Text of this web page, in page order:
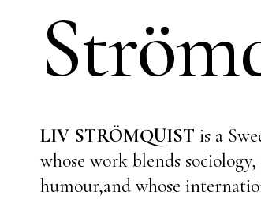
LIV STRÖMQUIST is a
whose work blends
humour,and whose